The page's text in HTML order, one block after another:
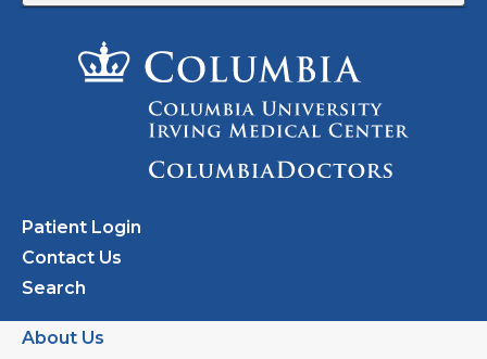
Patient Login
Contact Us
Search
About Us